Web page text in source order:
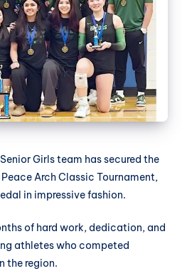
Girls team has secured the
Arch Classic Tournament,
in impressive fashion.
of hard work, dedication, and
athletes who competed
the region.